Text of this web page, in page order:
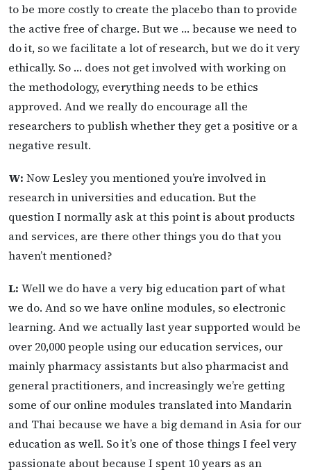
to be more costly to create the placebo than to provide
the active free of charge. But we … because we need to
do it, so we facilitate a lot of research, but we do it very
ethically. So … does not get involved with working on
the methodology, everything needs to be ethics
approved. And we really do encourage all the
researchers to publish whether they get a positive or a
negative result.
W: Now Lesley you mentioned you’re involved in
research in universities and education. But the
question I normally ask at this point is about products
and services, are there other things you do that you
haven’t mentioned?
L: Well we do have a very big education part of what
we do. And so we have online modules, so electronic
learning. And we actually last year supported would be
over 20,000 people using our education services, our
mainly pharmacy assistants but also pharmacist and
general practitioners, and increasingly we’re getting
some of our online modules translated into Mandarin
and Thai because we have a big demand in Asia for our
education as well. So it’s one of those things I feel very
passionate about because I spent 10 years as an